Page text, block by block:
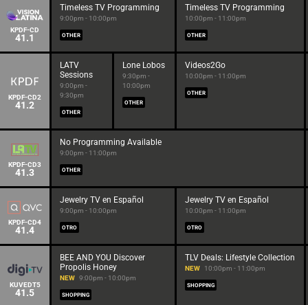
KPDF-CD
41.1
Timeless TV Programming
9:00pm - 10:00pm
OTHER
Timeless TV Programming
10:00pm - 11:00pm
OTHER
KPDF-CD2
41.2
LATV
Sessions
9:00pm -
9:30pm
OTHER
Lone Lobos
9:30pm -
10:00pm
OTHER
Videos2Go
10:00pm - 11:00pm
OTHER
KPDF-CD3
41.3
No Programming Available
9:00pm - 11:00pm
OTHER
KPDF-CD4
41.4
Jewelry TV en Español
9:00pm - 10:00pm
OTRO
Jewelry TV en Español
10:00pm - 11:00pm
OTRO
KUVEDT5
41.5
BEE AND YOU Discover
Propolis Honey
NEW 9:00pm - 10:00pm
SHOPPING
TLV Deals: Lifestyle Collection
NEW 10:00pm - 11:00pm
SHOPPING